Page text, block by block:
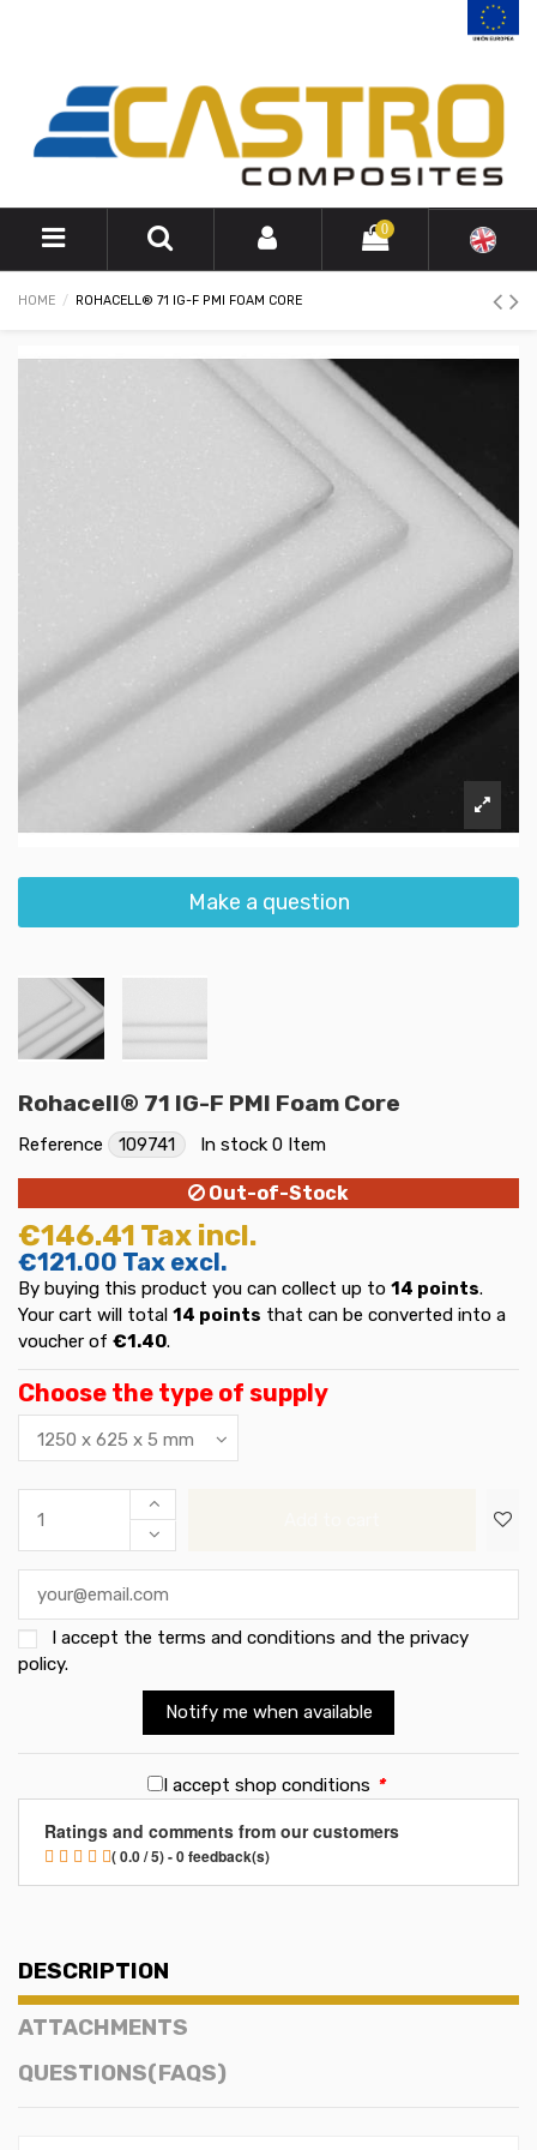
0
HOME ROHACELL® 71 IG-F PMI FOAM CORE
Make a question
Rohacell® 71 IG-F PMI Foam Core
Reference 109741 In stock 0 Item
Out-of-Stock
€146.41 Tax incl.
€121.00 Tax excl.
By buying this product you can collect up to 14 points.
Your cart will total 14 points that can be converted into a
voucher of €1.40.
Choose the type of supply
I accept the terms and conditions and the privacy
policy.
Notify me when available
I accept shop conditions *
Ratings and comments from our customers
( 0.0 / 5) - 0 feedback(s)
DESCRIPTION
ATTACHMENTS
QUESTIONS(FAQS)